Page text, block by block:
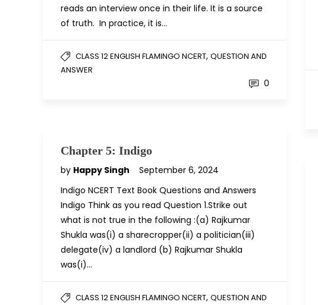
reads an interview once in their life. It is a source
of truth. In practice, it is…
CLASS 12 ENGLISH FLAMINGO NCERT, QUESTION AND
ANSWER
0
Chapter 5: Indigo
by Happy Singh
September 6, 2024
Indigo NCERT Text Book Questions and Answers
Indigo Think as you read Question 1.Strike out
what is not true in the following :(a) Rajkumar
Shukla was(i) a sharecropper(ii) a politician(iii)
delegate(iv) a landlord (b) Rajkumar Shukla
was(i)…
CLASS 12 ENGLISH FLAMINGO NCERT, QUESTION AND